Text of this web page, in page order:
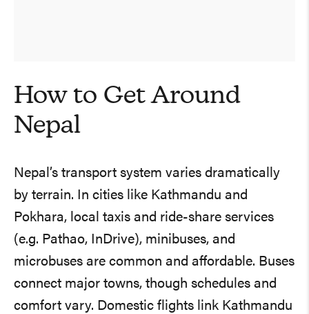
How to Get Around
Nepal
Nepal’s transport system varies dramatically
by terrain. In cities like Kathmandu and
Pokhara, local taxis and ride-share services
(e.g. Pathao, InDrive), minibuses, and
microbuses are common and affordable. Buses
connect major towns, though schedules and
comfort vary. Domestic flights link Kathmandu